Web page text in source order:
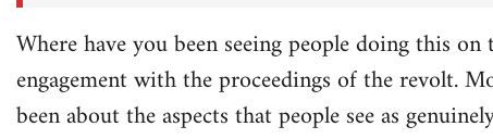
libcom.org
Where have you been seeing people doing this
engagement with the proceedings of the revolt.
been about the aspects that people see as